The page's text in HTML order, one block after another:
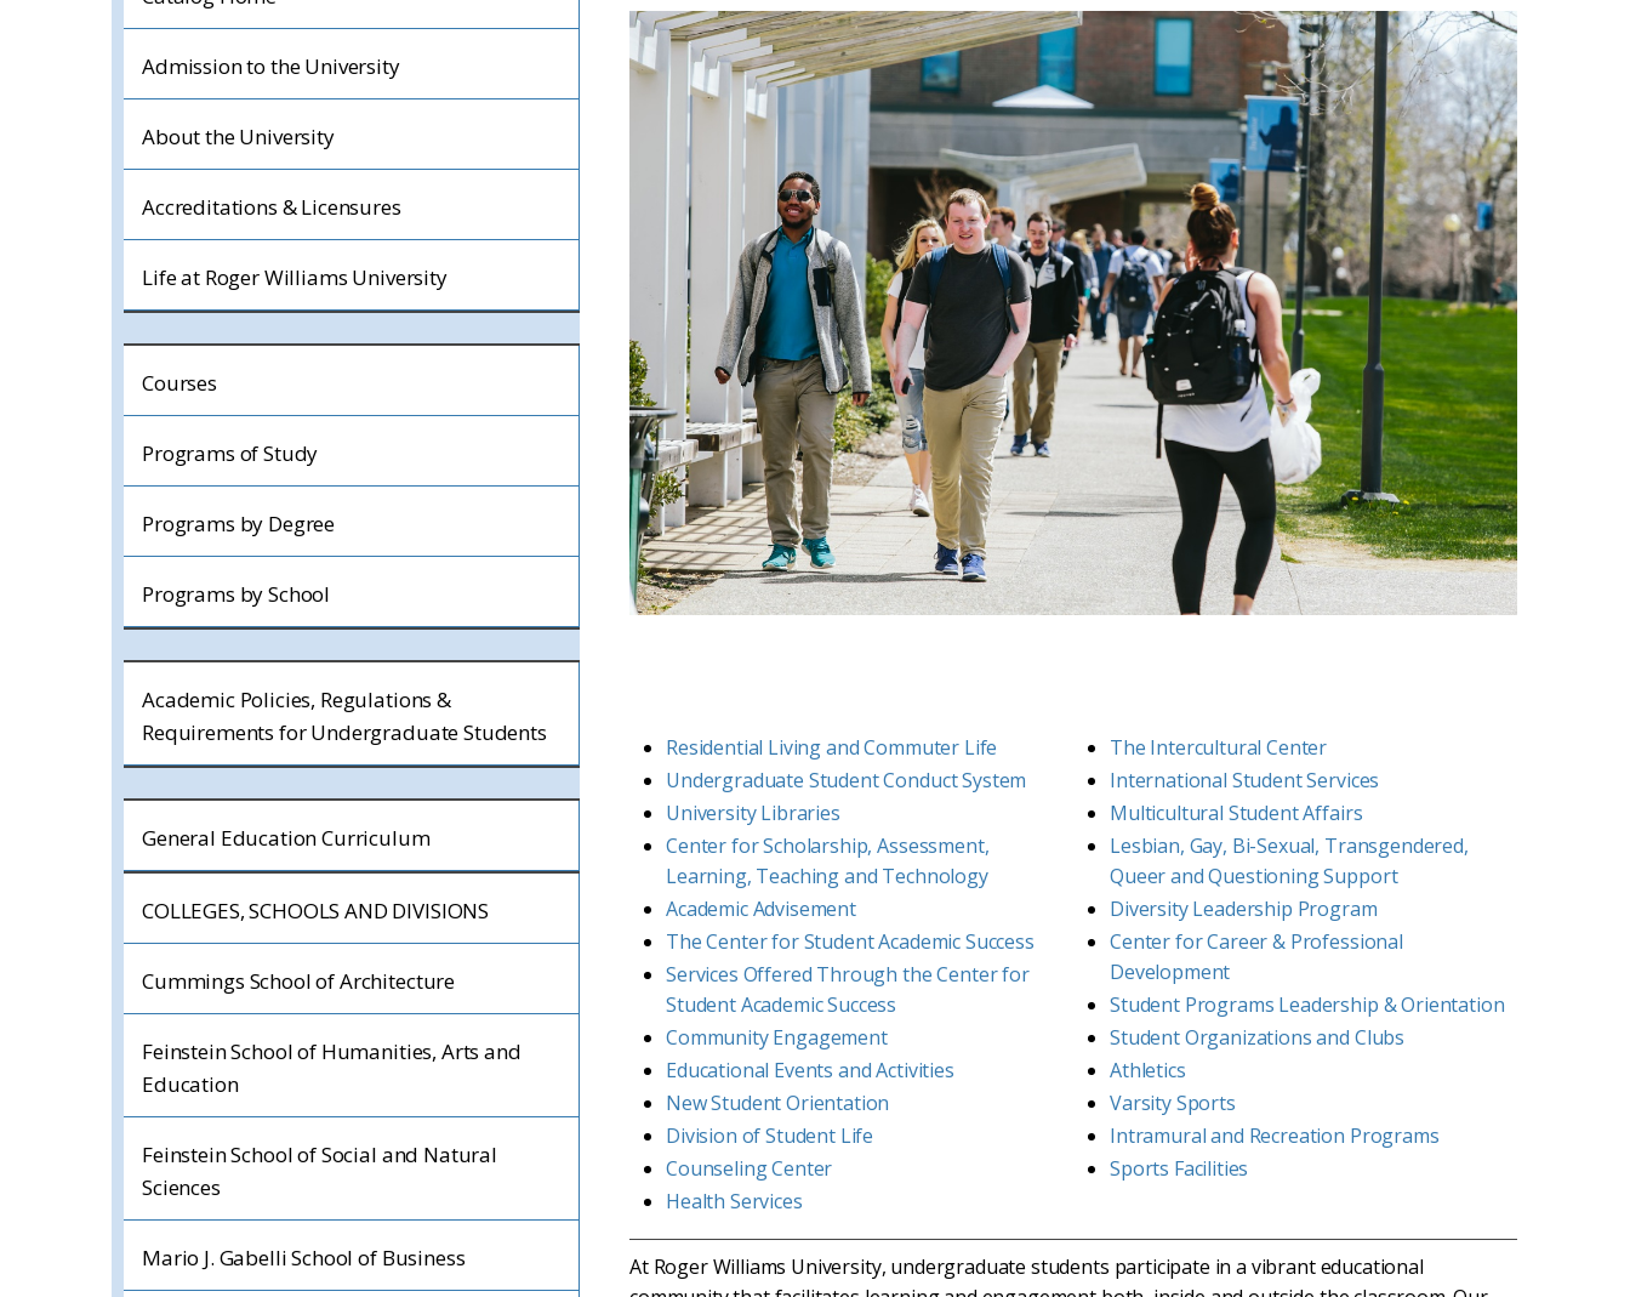
Admission to the University
About the University
Accreditations & Licensures
Life at Roger Williams University
Courses
Programs of Study
Programs by Degree
Programs by School
Academic Policies, Regulations &
Requirements for Undergraduate Students
General Education Curriculum
COLLEGES, SCHOOLS AND DIVISIONS
Cummings School of Architecture
Feinstein School of Humanities, Arts and
Education
Feinstein School of Social and Natural
Sciences
Mario J. Gabelli School of Business
Residential Living and Commuter Life
Undergraduate Student Conduct System
University Libraries
Center for Scholarship, Assessment,
Learning, Teaching and Technology
Academic Advisement
The Center for Student Academic Success
Services Offered Through the Center for
Student Academic Success
Community Engagement
Educational Events and Activities
New Student Orientation
Division of Student Life
Counseling Center
Health Services
The Intercultural Center
International Student Services
Multicultural Student Affairs
Lesbian, Gay, Bi-Sexual, Transgendered,
Queer and Questioning Support
Diversity Leadership Program
Center for Career & Professional
Development
Student Programs Leadership & Orientation
Student Organizations and Clubs
Athletics
Varsity Sports
Intramural and Recreation Programs
Sports Facilities
At Roger Williams University, undergraduate students participate in a vibrant educational